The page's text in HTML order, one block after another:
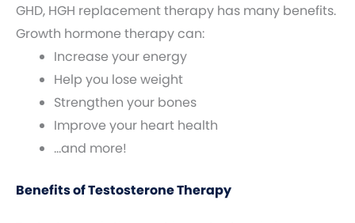
GHD, HGH replacement therapy has many benefits.
Growth hormone therapy can:
Increase your energy
Help you lose weight
Strengthen your bones
Improve your heart health
…and more!
Benefits of Testosterone Therapy